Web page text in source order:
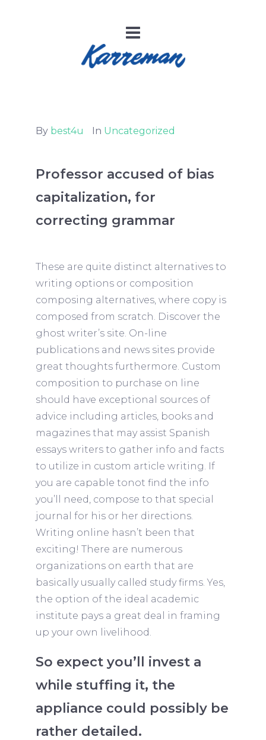
By best4u In Uncategorized
Professor accused of bias
capitalization, for
correcting grammar
These are quite distinct alternatives to
writing options or composition
composing alternatives, where copy is
composed from scratch. Discover the
ghost writer’s site. On-line
publications and news sites provide
great thoughts furthermore. Custom
composition to purchase on line
should have exceptional sources of
advice including articles, books and
magazines that may assist Spanish
essays writers to gather info and facts
to utilize in custom article writing. If
you are capable tonot find the info
you’ll need, compose to that special
journal for his or her directions.
Writing online hasn’t been that
exciting! There are numerous
organizations on earth that are
basically usually called study firms. Yes,
the option of the ideal academic
institute pays a great deal in framing
up your own livelihood.
So expect you’ll invest a
while stuffing it, the
appliance could possibly be
rather detailed.